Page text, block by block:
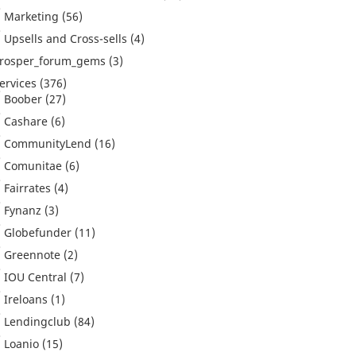
Marketing (56)
Upsells and Cross-sells (4)
(3)
(376)
Boober (27)
Cashare (6)
CommunityLend (16)
Comunitae (6)
Fairrates (4)
Fynanz (3)
Globefunder (11)
Greennote (2)
IOU Central (7)
Ireloans (1)
Lendingclub (84)
Loanio (15)